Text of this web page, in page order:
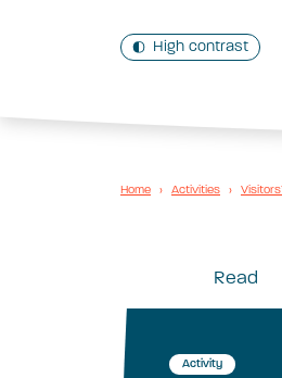
High contrast
Home › Activities ›
Read
Activity